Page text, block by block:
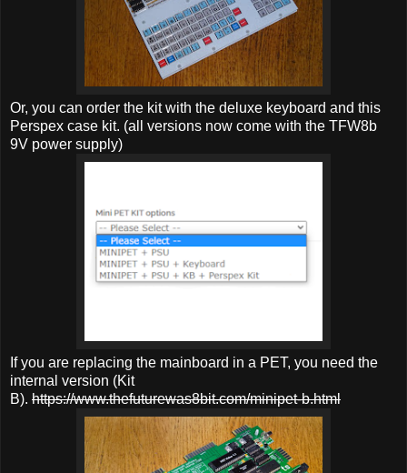
Or, you can order the kit with the deluxe keyboard and this
Perspex case kit. (all versions now come with the TFW8b
9V power supply)
If you are replacing the mainboard in a PET, you need the
internal version (Kit
B). https://www.thefuturewas8bit.com/minipet-b.html